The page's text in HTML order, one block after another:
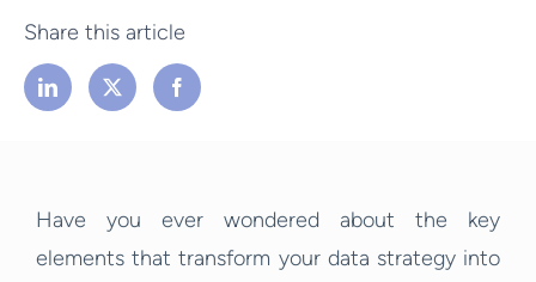
Share this article
Have you ever wondered about the key
elements that transform your data strategy into